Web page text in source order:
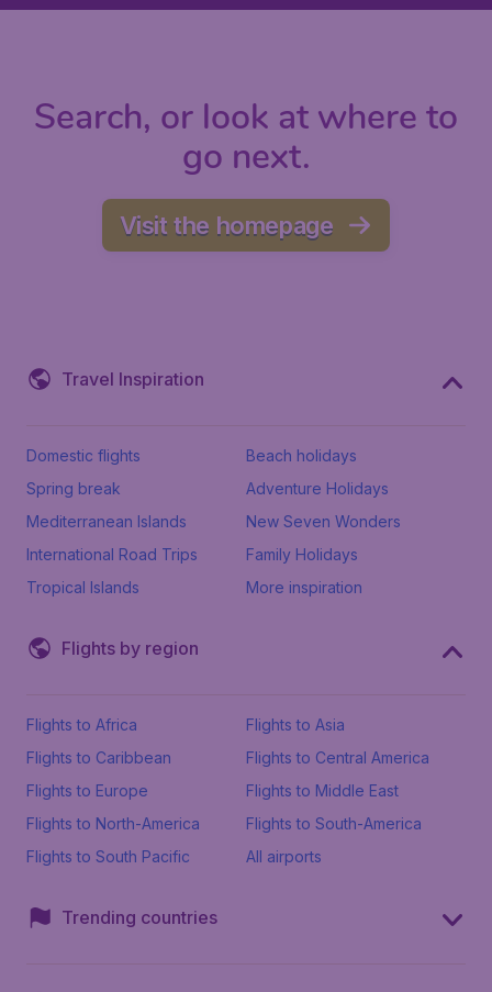
Search, or look at where to
go next.
Visit the homepage
Travel Inspiration
Domestic flights
Beach holidays
Spring break
Adventure Holidays
Mediterranean Islands
New Seven Wonders
International Road Trips
Family Holidays
Tropical Islands
More inspiration
Flights by region
Flights to Africa
Flights to Asia
Flights to Caribbean
Flights to Central America
Flights to Europe
Flights to Middle East
Flights to North-America
Flights to South-America
Flights to South Pacific
All airports
Trending countries